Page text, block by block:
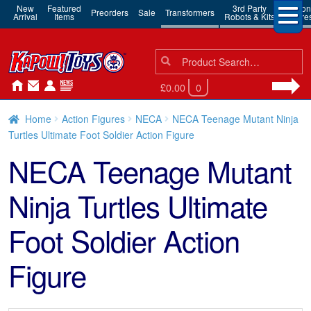
New
Arrival
Featured
Items Preorders Sale Transformers 3rd Party
Robots & Kits
Action
Search
for:
Search
£0.00 0
Home Action Figures NECA
NECA Teenage Mutant Ninja
Turtles Ultimate Foot Soldier Action Figure
NECA Teenage Mutant
Ninja Turtles Ultimate
Foot Soldier Action
Figure